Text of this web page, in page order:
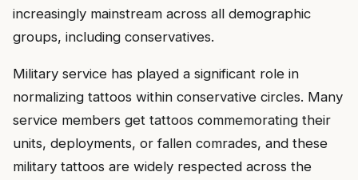
increasingly mainstream across all demographic
groups, including conservatives.
Military service has played a significant role in
normalizing tattoos within conservative circles. Many
service members get tattoos commemorating their
units, deployments, or fallen comrades, and these
military tattoos are widely respected across the